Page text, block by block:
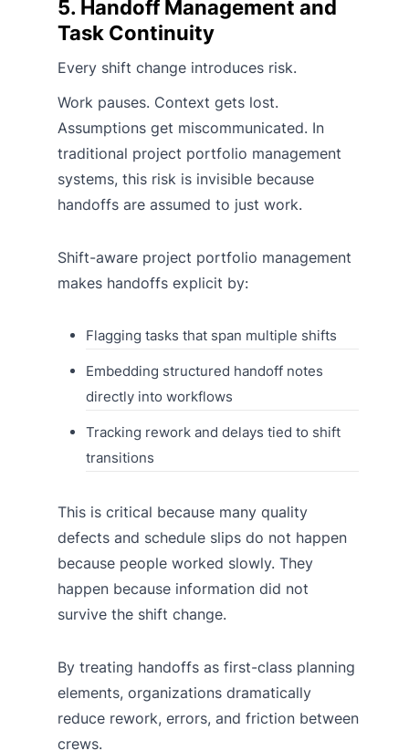
5. Handoff Management and
Task Continuity
Every shift change introduces risk.
Work pauses. Context gets lost.
Assumptions get miscommunicated. In
traditional project portfolio management
systems, this risk is invisible because
handoffs are assumed to just work.
Shift-aware project portfolio management
makes handoffs explicit by:
Flagging tasks that span multiple shifts
Embedding structured handoff notes
directly into workflows
Tracking rework and delays tied to shift
transitions
This is critical because many quality
defects and schedule slips do not happen
because people worked slowly. They
happen because information did not
survive the shift change.
By treating handoffs as first-class planning
elements, organizations dramatically
reduce rework, errors, and friction between
crews.